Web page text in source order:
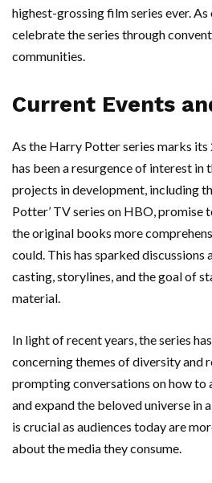
highest-grossing film series ever.
celebrate the series through
communities.
Current Events
As the Harry Potter series marks its
has been a resurgence of interest in
projects in development, including
Potter’ TV series on HBO, promise
the original books more
could. This has sparked discussions
casting, storylines, and the goal of
material.
In light of recent years, the series
concerning themes of diversity and
prompting conversations on how to
and expand the beloved universe in
is crucial as audiences today are
about the media they consume.